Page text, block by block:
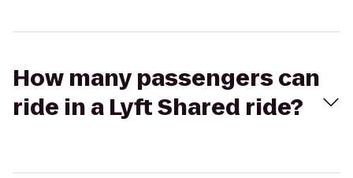
How many passengers can
ride in a Lyft Shared ride?